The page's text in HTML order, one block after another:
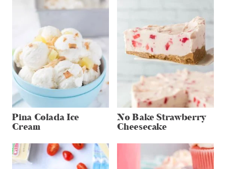
Pina Colada Ice
Cream
No Bake Strawberry
Cheesecake